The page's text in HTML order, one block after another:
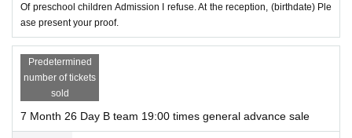
Of preschool children Admission I refuse. At the reception, (birthdate) Ple
ase present your proof.
Predetermined
number of tickets
sold
7 Month 26 Day B team 19:00 times general advance sale